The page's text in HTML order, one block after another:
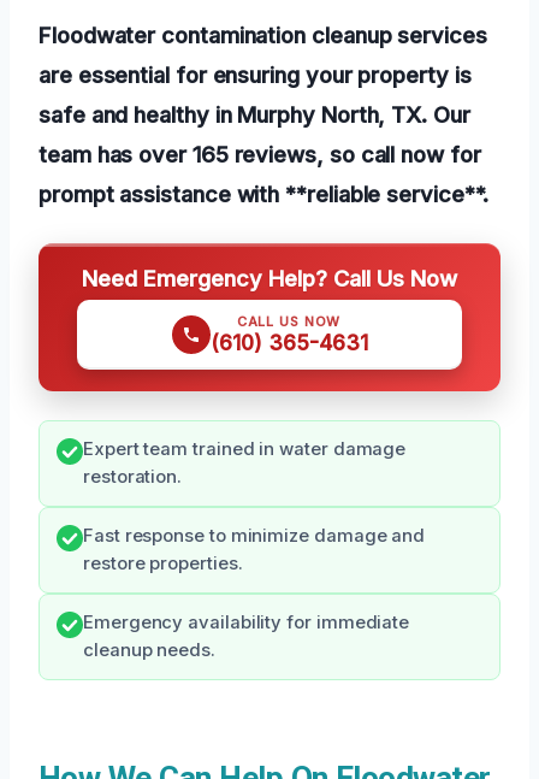
Floodwater contamination cleanup services
are essential for ensuring your property is
safe and healthy in Murphy North, TX. Our
team has over 165 reviews, so call now for
prompt assistance with **reliable service**.
Need Emergency Help? Call Us Now
CALL US NOW
(610) 365-4631
Expert team trained in water damage
restoration.
Fast response to minimize damage and
restore properties.
Emergency availability for immediate
cleanup needs.